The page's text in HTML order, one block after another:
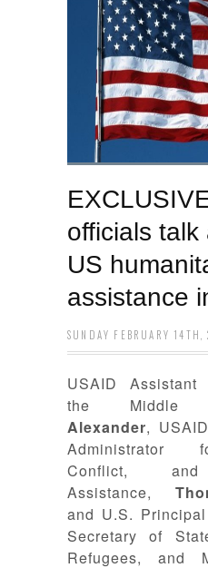
officials talk
US
assistance
SUNDAY FEBRUARY 14TH,
USAID
the
Alexander,
Administrator
Conflict, and
Assistance,
and U.S.
Secretary of
Refugees, and